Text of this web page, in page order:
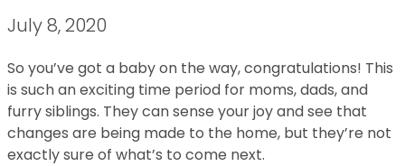
July 8, 2020
So you’ve got a baby on the way, congratulations! This
is such an exciting time period for moms, dads, and
furry siblings. They can sense your joy and see that
changes are being made to the home, but they’re not
exactly sure of what’s to come next.